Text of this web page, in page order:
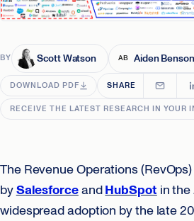
BY Scott Watson AB Aiden
DOWNLOAD PDF SHARE
RECEIVE THE LATEST RESEARCH IN YOUR
The Revenue Operations
bySalesforceandHubSpot in
widespread adoption by the late